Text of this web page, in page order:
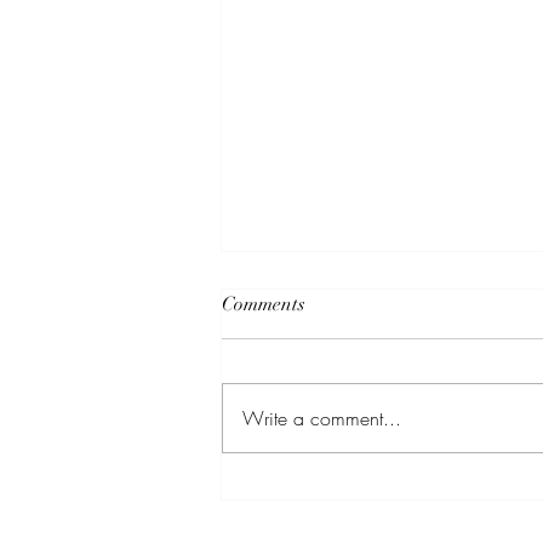
Comments
Write a comment...